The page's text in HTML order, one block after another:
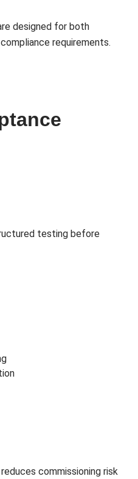
designed for both
requirements.
testing before
commissioning risk